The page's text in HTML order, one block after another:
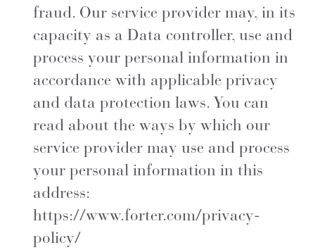
fraud. Our service provider may, in its
capacity as a Data controller, use and
process your personal information in
accordance with applicable privacy
and data protection laws. You can
read about the ways by which our
service provider may use and process
your personal information in this
address:
https://www.forter.com/privacy-
policy/